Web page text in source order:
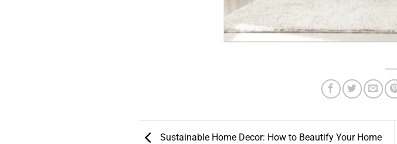
Sustainable Home Decor: How to Beautify Your Home